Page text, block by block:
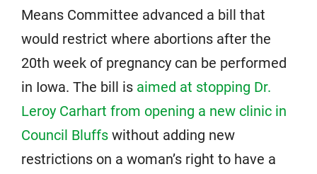
Means Committee advanced a bill that
would restrict where abortions after the
20th week of pregnancy can be performed
in Iowa. The bill is aimed at stopping Dr.
Leroy Carhart from opening a new clinic in
Council Bluffs without adding new
restrictions on a woman’s right to have a